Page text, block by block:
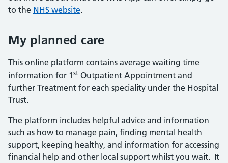
to the NHS website.
My planned care
This online platform contains average waiting time
information for 1st Outpatient Appointment and
further Treatment for each speciality under the Hospital
Trust.
The platform includes helpful advice and information
such as how to manage pain, finding mental health
support, keeping healthy, and information for accessing
financial help and other local support whilst you wait. It